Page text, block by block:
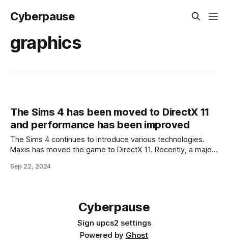
Cyberpause
graphics
The Sims 4 has been moved to DirectX 11
and performance has been improved
The Sims 4 continues to introduce various technologies.
Maxis has moved the game to DirectX 11. Recently, a major
simulator. Maxis focused on improving performance. The
Sep 22, 2024
Cyberpause
Sign upcs2 settings
Powered by Ghost